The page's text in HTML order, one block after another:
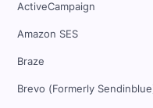
ActiveCampaign
Amazon SES
Braze
Brevo (Formerly